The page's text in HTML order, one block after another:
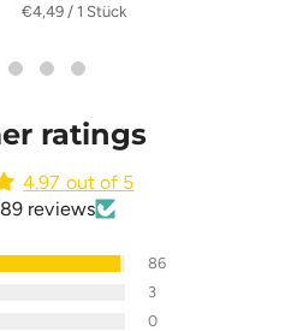
€4,49 / 1 Stück
ratings
4.97 out of 5
reviews
86
3
0